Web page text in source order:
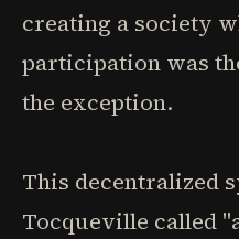
creating a society
participation was
the exception.
This decentralized
Tocqueville called